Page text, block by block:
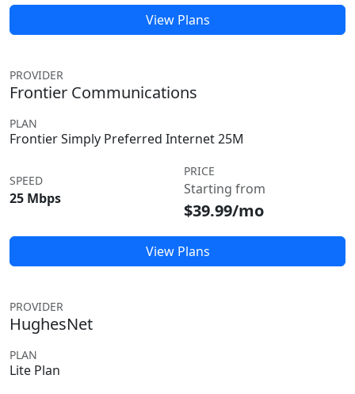
View Plans
PROVIDER
Frontier Communications
PLAN
Frontier Simply Preferred Internet 25M
SPEED
25 Mbps
PRICE
Starting from
$39.99/mo
View Plans
PROVIDER
HughesNet
PLAN
Lite Plan